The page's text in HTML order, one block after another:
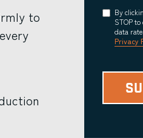
to
Consent
By
STOP
data
Privacy